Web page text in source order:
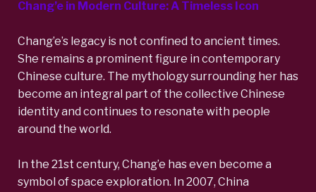
Chang’e in Modern Culture: A Timeless Icon
Chang’e’s legacy is not confined to ancient times.
She remains a prominent figure in contemporary
Chinese culture. The mythology surrounding her has
become an integral part of the collective Chinese
identity and continues to resonate with people
around the world.
In the 21st century, Chang’e has even become a
symbol of space exploration. In 2007, China